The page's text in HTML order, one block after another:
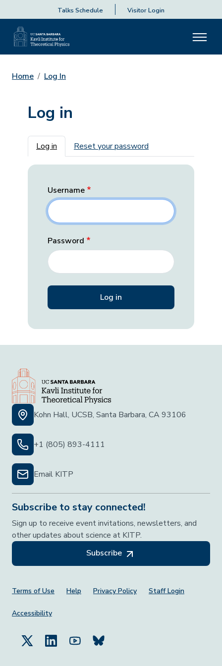
Talks Schedule Visitor Login
Home Log In
Log in
Primary tabs
Log in Reset your password
Username
Password
Kohn Hall, UCSB, Santa Barbara, CA 93106
+1 (805) 893-4111
Email KITP
Subscribe to stay connected!
Sign up to receive event invitations, newsletters, and
other updates about science at KITP.
Subscribe
Footer Menu
Terms of Use Help Privacy Policy Staff Login
Accessibility